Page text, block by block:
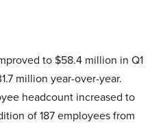
to $58.4 million in Q1
million year-over-year.
headcount increased to
of 187 employees from